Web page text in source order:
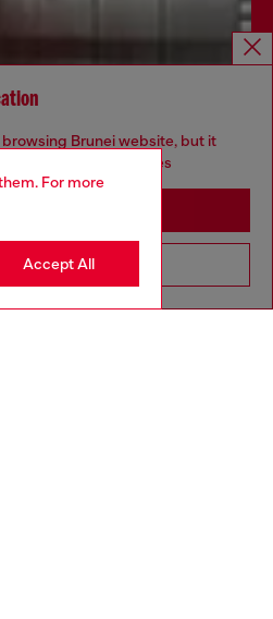
For more
Accept All
Brunei website, but it
based in United States
Go to United States